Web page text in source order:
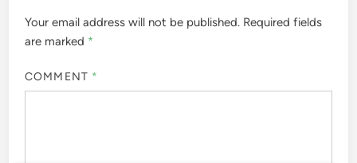
Your email address will not be published. Required fields
are marked *
COMMENT *